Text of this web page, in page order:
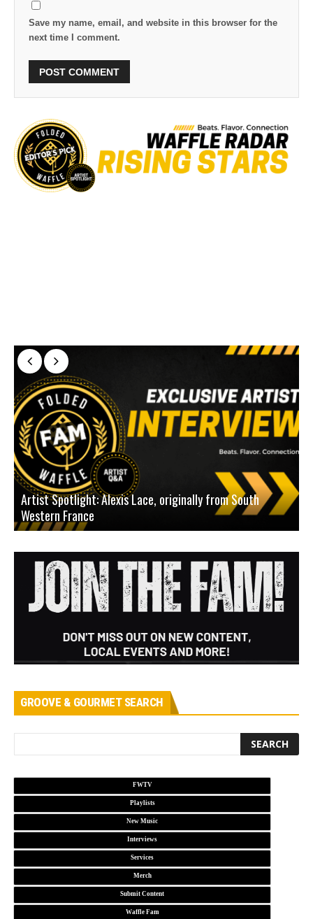
Save my name, email, and website in this browser for the
next time I comment.
Artist Spotlight: Alexis Lace, originally from South
Western France
GROOVE & GOURMET SEARCH
FWTV
Playlists
New Music
Interviews
Services
Merch
Submit Content
Waffle Fam